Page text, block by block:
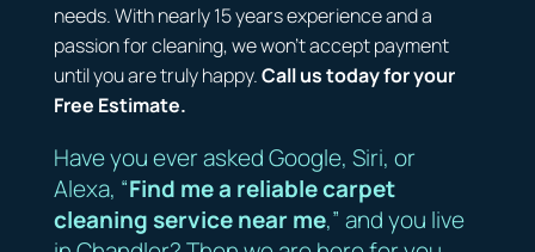
needs. With nearly 15 years experience and a
passion for cleaning, we won’t accept payment
until you are truly happy.Call us today for your
Free Estimate.
Have you ever asked Google, Siri, or
Alexa, “Find me a reliable carpet
cleaning service near me,” and you live